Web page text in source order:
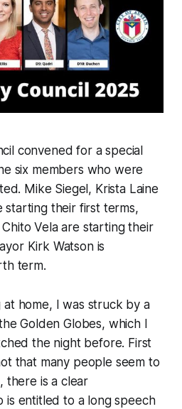
convened for a special
six members who were
Mike Siegel, Krista Laine
starting their first terms,
Vela are starting their
Kirk Watson is
term.
at home, I was struck by a
Golden Globes, which I
the night before. First
that many people seem to
there is a clear
is entitled to a long speech